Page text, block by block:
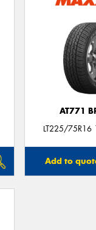
AT771
LT225/
Add to